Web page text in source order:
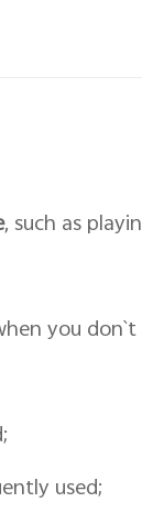
, such as
you
used;